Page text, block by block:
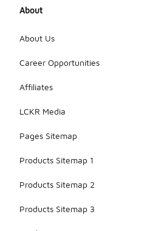
About
About Us
Career Opportunities
Affiliates
LCKR Media
Pages Sitemap
Products Sitemap 1
Products Sitemap 2
Products Sitemap 3